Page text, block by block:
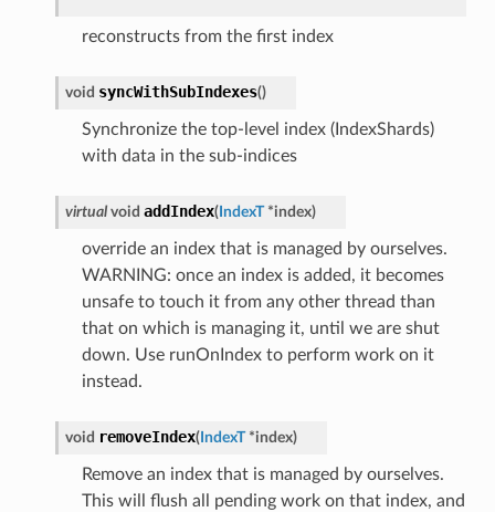
reconstructs from the first index
void syncWithSubIndexes()
Synchronize the top-level index (IndexShards)
with data in the sub-indices
virtual void addIndex(IndexT *index)
override an index that is managed by ourselves.
WARNING: once an index is added, it becomes
unsafe to touch it from any other thread than
that on which is managing it, until we are shut
down. Use runOnIndex to perform work on it
instead.
void removeIndex(IndexT *index)
Remove an index that is managed by ourselves.
This will flush all pending work on that index, and